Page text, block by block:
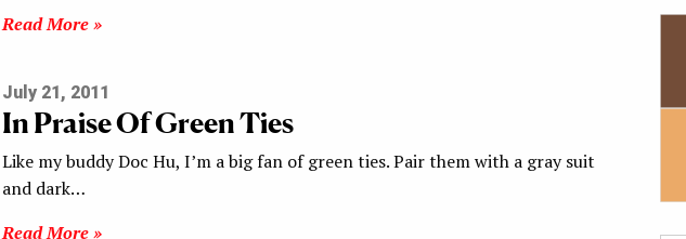
Read More »
July 21, 2011
In Praise Of Green Ties
Like my buddy Doc Hu, I’m a big fan of green ties. Pair them with a gray suit
and dark…
Read More »